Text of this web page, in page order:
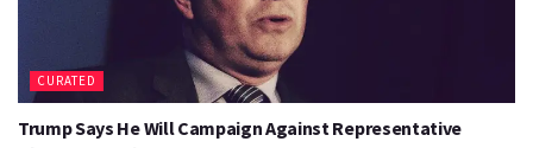
CURATED
Trump Says He Will Campaign Against Representative